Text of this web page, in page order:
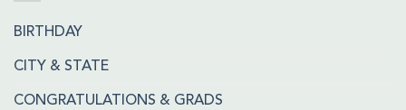
BIRTHDAY
CITY & STATE
CONGRATULATIONS & GRADS